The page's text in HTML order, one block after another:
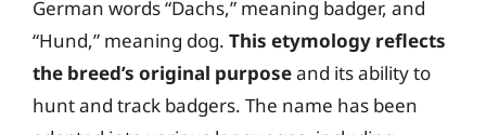
German words “Dachs,” meaning badger, and
“Hund,” meaning dog. This etymology reflects
the breed’s original purposeand its ability to
hunt and track badgers. The name has been